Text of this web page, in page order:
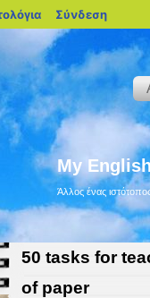
My
Άλλος ένας
50 tasks for
of paper
blogs.sch.gr
Σύνδεση